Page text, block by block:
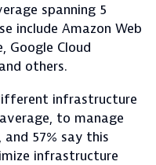
spanning 5
include Amazon Web
Google Cloud
others.
infrastructure
to manage
57% say this
infrastructure